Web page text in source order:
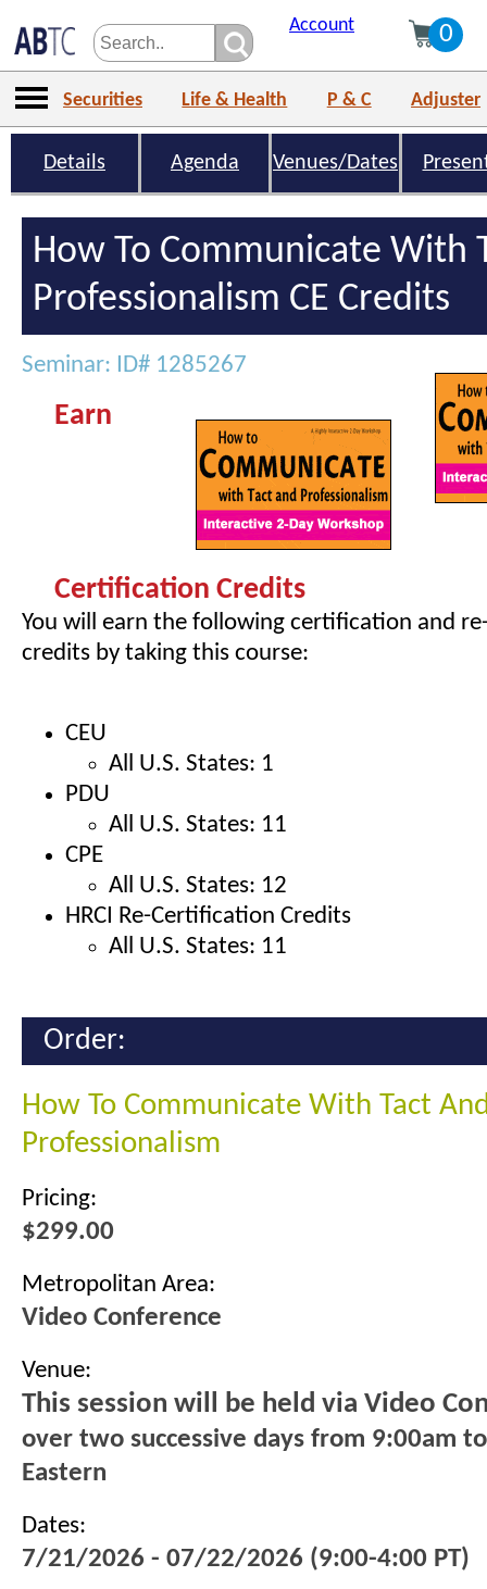
Account 0
Securities Life & Health P & C Adjuster
Details Agenda Venues/Dates
How To Communicate With
Professionalism CE Credits
Seminar: ID# 1285267
Earn
Certification Credits
You will earn the following certification and
credits by taking this course:
CEU
All U.S. States: 1
PDU
All U.S. States: 11
CPE
All U.S. States: 12
HRCI Re-Certification Credits
All U.S. States: 11
Order:
How To Communicate With Tact
Professionalism
Pricing:
$299.00
Metropolitan Area:
Video Conference
Venue:
This session will be held via Video
over two successive days from 9:00am
Eastern
Dates:
7/21/2026 - 07/22/2026 (9:00-4:00 PT)